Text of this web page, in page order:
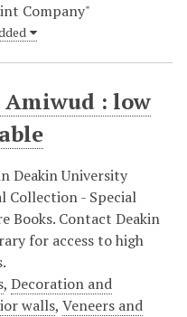
Company"
: low
Deakin University
Collection - Special
Books. Contact Deakin
for access to high
, Decoration and
walls, Veneers and